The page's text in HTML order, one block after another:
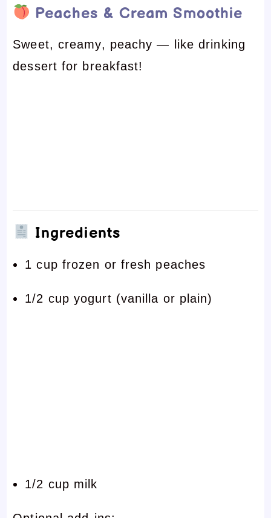
Peaches & Cream Smoothie
Sweet, creamy, peachy — like drinking
dessert for breakfast!
Ingredients
1 cup frozen or fresh peaches
1/2 cup yogurt (vanilla or plain)
1/2 cup milk